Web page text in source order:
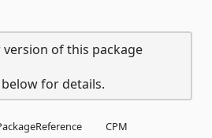
version of this package
for details.
CPM